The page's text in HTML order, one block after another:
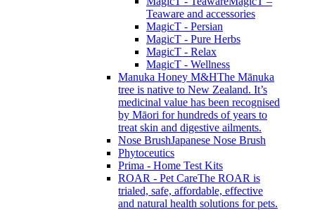
Teaware and accessories
MagicT - Persian
MagicT - Pure Herbs
MagicT - Relax
MagicT - Wellness
Manuka Honey M&HThe Mānuka
tree is native to New Zealand. It’s
medicinal value has been recognised
by Māori for hundreds of years to
treat skin and digestive ailments.
Nose BrushJapanese Nose Brush
Phytoceutics
Prima - Home Test Kits
ROAR - Pet CareThe ROAR is
trialed, safe, affordable, effective
and natural health solutions for pets.